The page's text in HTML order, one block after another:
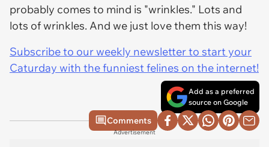
probably comes to mind is "wrinkles." Lots and
lots of wrinkles. And we just love them this way!
Subscribe to our weekly newsletter to start your
Caturday with the funniest felines on the internet!
Add as a preferred
source on Google
Comments
Advertisement